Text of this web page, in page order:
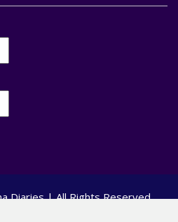
Diaries | All Rights Reserved.